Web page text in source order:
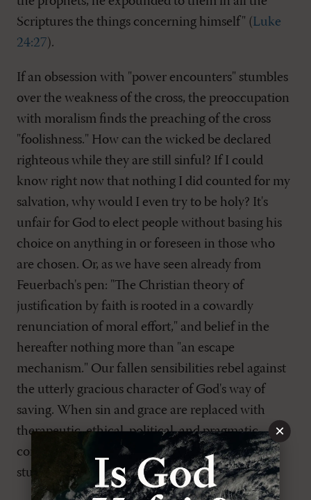
Scriptures the things concerning himself" (Luke
24:27).
If an obsession with "power encounters" stumbles
over the weakness of the cross, the preoccupation
with moralism finds the preaching of the cross
"foolishness." How can the wicked be declared
righteous while they are still sinful? If I could
know right now that nothing I did counted for my
salvation, why would I even try to be holy? It's
unfair for God to elect people without basing his
choice on anything in or foreseen in those who
are chosen. Or, as we have seen already from
Feuerbach's pen: "The Christian theory of
justification by faith is rooted in a cowardly
renunciation of moral effort," and belief in the
hereafter nothing more than "an escape
mechanism." Our fallen sensibilities rebel against
the utterly gracious character of God's way of
saving. When sin and grace are replaced with
therapeutic, ethical, political, and pragmatic
concerns, it is a sure sign that we too have
stumbled over the Rock of offense.
×